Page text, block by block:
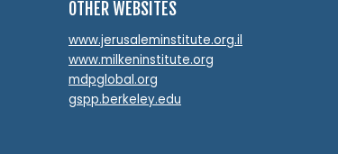
OTHER WEBSITES
www.jerusaleminstitute.org.il
www.milkeninstitute.org
mdpglobal.org
gspp.berkeley.edu